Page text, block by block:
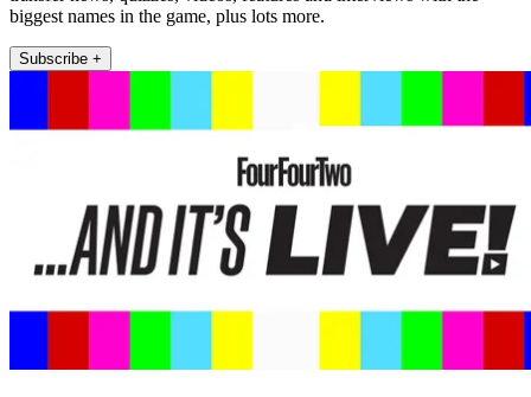
biggest names in the game, plus lots more.
Subscribe +